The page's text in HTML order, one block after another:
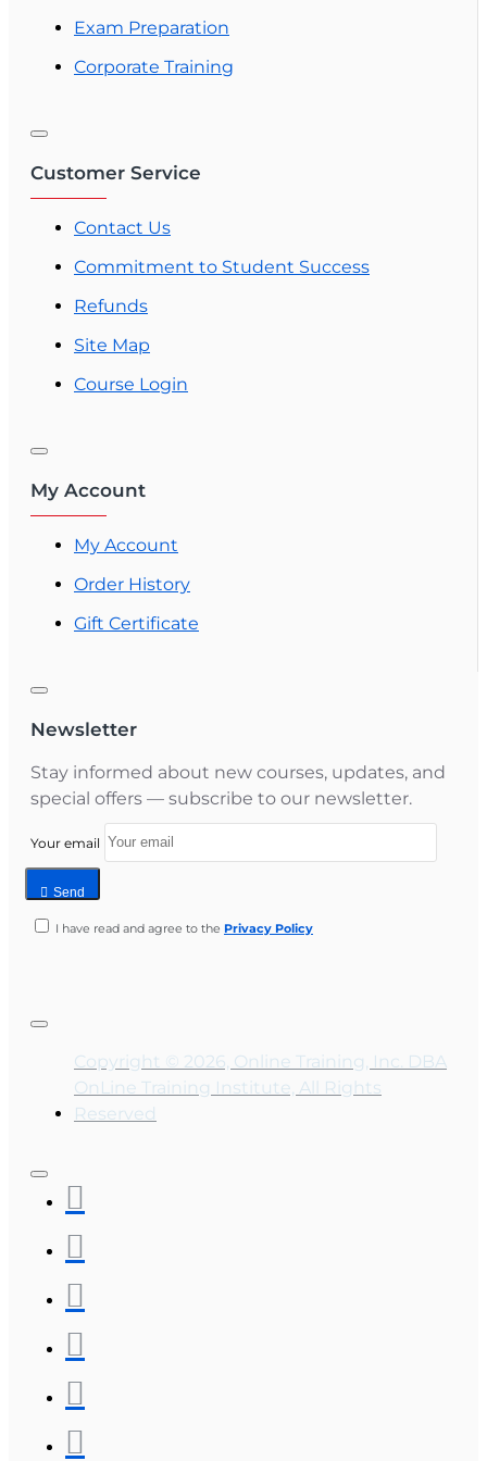
Exam Preparation
Corporate Training
Customer Service
Contact Us
Commitment to Student Success
Refunds
Site Map
Course Login
My Account
My Account
Order History
Gift Certificate
Newsletter
Stay informed about new courses, updates, and
special offers — subscribe to our newsletter.
Your email
Send
I have read and agree to the Privacy Policy
Copyright © 2026, Online Training, Inc. DBA
OnLine Training Institute, All Rights
Reserved